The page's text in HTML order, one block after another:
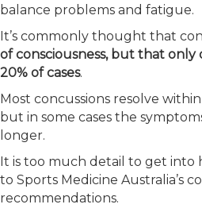
balance problems and fatigue.
It’s commonly thought that
of consciousness, but that only
20% of cases.
Most concussions resolve
but in some cases the
longer.
It is too much detail to get into
to Sports Medicine Australia’s
recommendations.